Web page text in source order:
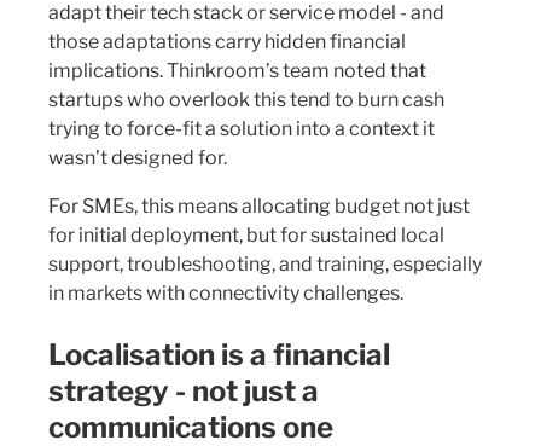
adapt their tech stack or service model - and
those adaptations carry hidden financial
implications. Thinkroom’s team noted that
startups who overlook this tend to burn cash
trying to force-fit a solution into a context it
wasn’t designed for.
For SMEs, this means allocating budget not just
for initial deployment, but for sustained local
support, troubleshooting, and training, especially
in markets with connectivity challenges.
Localisation is a financial
strategy - not just a
communications one